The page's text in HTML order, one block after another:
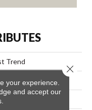
Trend
Commercial
Cut/Uncut
your experience.
and accept our
Close